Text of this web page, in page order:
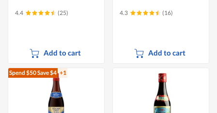
4.4 (25)
Add to cart
4.3 (16)
Add to cart
Spend $50Save $4 +1